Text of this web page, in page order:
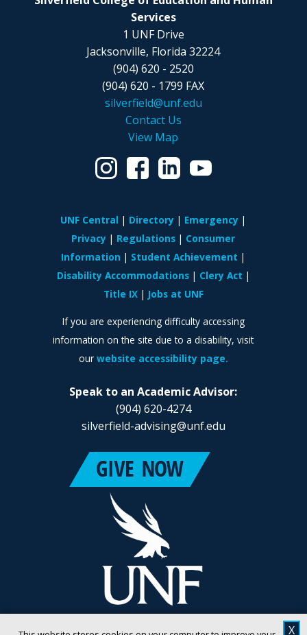
X
Speak to an Academic Advisor:
(904) 620-4274
silverfield-advising@unf.edu
Services
1 UNF Drive
Jacksonville, Florida 32224
(904) 620 - 2520
(904) 620 - 1799 FAX
silverfield@unf.edu
Contact Us
View Map
UNF Central Directory
Emergency
Privacy
Regulations
Consumer
Information
Student Achievement
Disability Accommodations
Clery Act
Title IX
Jobs at UNF
If you are experiencing difficulty accessing
information on the site due to a disability, visit
our website accessibility page.